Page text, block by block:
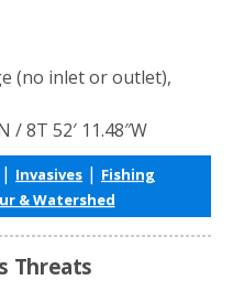
(no inlet or outlet),
/ 8T 52′ 11.48″W
| Invasives | Fishing
& Watershed
Threats